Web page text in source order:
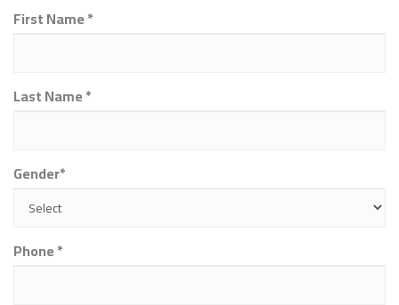
First Name *
Last Name *
Gender*
Phone *